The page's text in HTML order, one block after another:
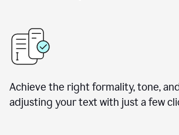
Achieve the right formality, tone,
adjusting your text with just a few